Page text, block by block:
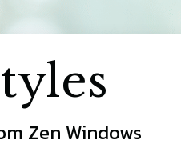
Zen Windows